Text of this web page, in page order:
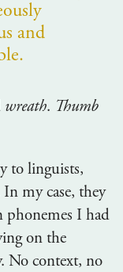
and
wreath. Thumb
to linguists,
my case, they
phonemes I had
on the
No context, no